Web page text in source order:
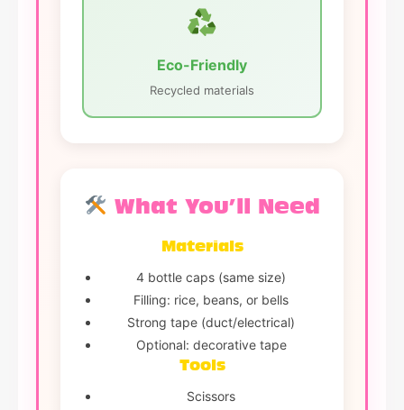
Eco-Friendly
Recycled materials
What You’ll Need
Materials
4 bottle caps (same size)
Filling: rice, beans, or bells
Strong tape (duct/electrical)
Optional: decorative tape
Tools
Scissors